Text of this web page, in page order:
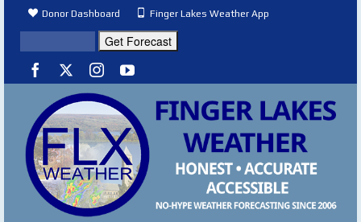
Donor Dashboard Finger Lakes Weather App